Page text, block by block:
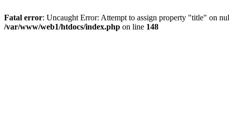
Fatal error: Uncaught Error: Attempt to assign property "title" on
/var/www/web1/htdocs/index.php on line 148